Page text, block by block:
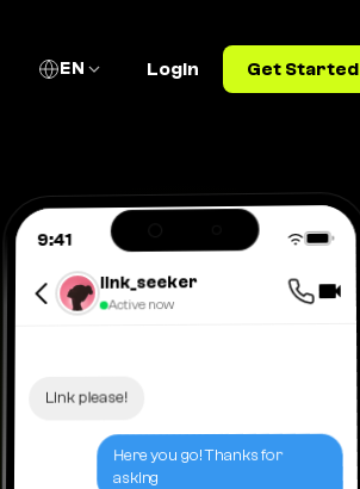
EN Login Get Started
9:41
link_seeker
Active now
Link please!
Here you go! Thanks for
asking